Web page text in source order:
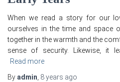
When we read a story for our
ourselves in the time and space
together in the warmth and the
sense of security. Likewise, it
Read more
By admin, 8 years ago